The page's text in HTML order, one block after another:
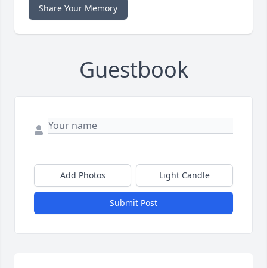
Share Your Memory
Guestbook
Add Photos Light Candle
Submit Post